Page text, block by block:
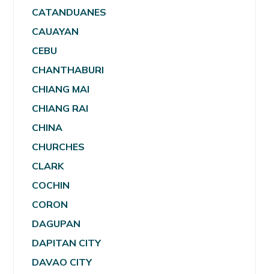
CATANDUANES
CAUAYAN
CEBU
CHANTHABURI
CHIANG MAI
CHIANG RAI
CHINA
CHURCHES
CLARK
COCHIN
CORON
DAGUPAN
DAPITAN CITY
DAVAO CITY